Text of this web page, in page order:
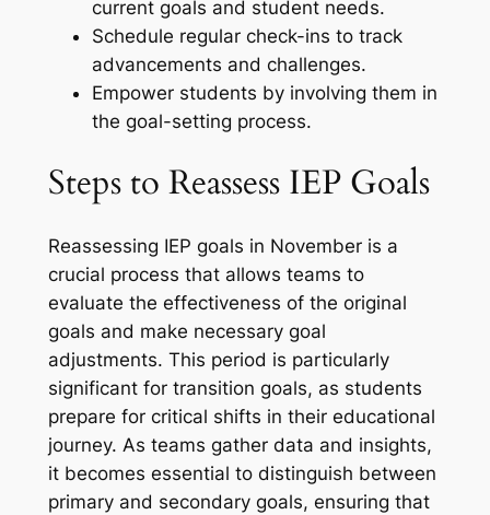
current goals and student needs.
Schedule regular check-ins to track
advancements and challenges.
Empower students by involving them in
the goal-setting process.
Steps to Reassess IEP Goals
Reassessing IEP goals in November is a
crucial process that allows teams to
evaluate the effectiveness of the original
goals and make necessary goal
adjustments. This period is particularly
significant for transition goals, as students
prepare for critical shifts in their educational
journey. As teams gather data and insights,
it becomes essential to distinguish between
primary and secondary goals, ensuring that